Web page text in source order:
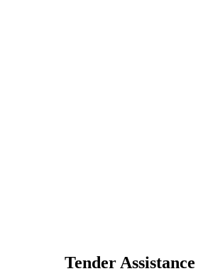
Tender Assistance